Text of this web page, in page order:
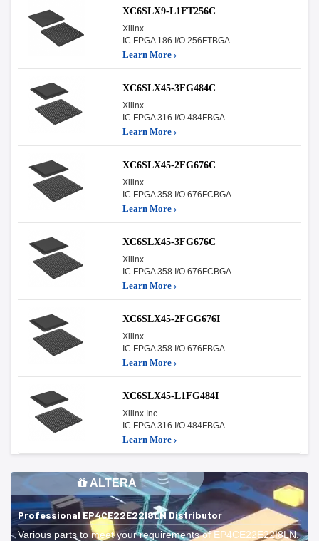
XC6SLX9-L1FT256C
Xilinx
IC FPGA 186 I/O 256FTBGA
Learn More ›
XC6SLX45-3FG484C
Xilinx
IC FPGA 316 I/O 484FBGA
Learn More ›
XC6SLX45-2FG676C
Xilinx
IC FPGA 358 I/O 676FCBGA
Learn More ›
XC6SLX45-3FG676C
Xilinx
IC FPGA 358 I/O 676FCBGA
Learn More ›
XC6SLX45-2FGG676I
Xilinx
IC FPGA 358 I/O 676FBGA
Learn More ›
XC6SLX45-L1FG484I
Xilinx Inc.
IC FPGA 316 I/O 484FBGA
Learn More ›
ALTERA
Professional EP4CE22E22I8LN Distributor
Various parts to meet your requirements of EP4CE22E22I8LN.